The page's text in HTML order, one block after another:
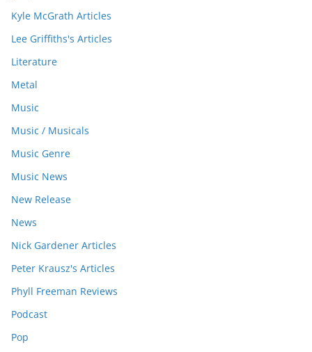
Kyle McGrath Articles
Lee Griffiths's Articles
Literature
Metal
Music
Music / Musicals
Music Genre
Music News
New Release
News
Nick Gardener Articles
Peter Krausz's Articles
Phyll Freeman Reviews
Podcast
Pop